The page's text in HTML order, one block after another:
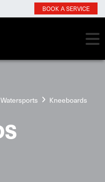
BOOK A SERVICE
Watersports Kneeboards